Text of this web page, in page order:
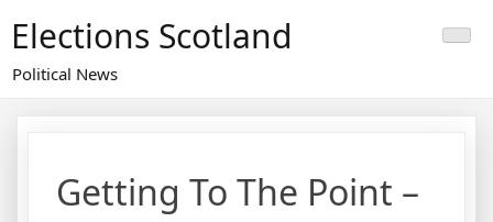
content
Elections Scotland
Political News
Getting To The Point –